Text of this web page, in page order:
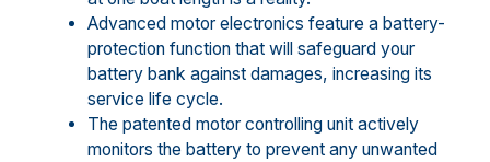
Advanced motor electronics feature a battery-
protection function that will safeguard your
battery bank against damages, increasing its
service life cycle.
The patented motor controlling unit actively
monitors the battery to prevent any unwanted